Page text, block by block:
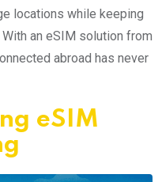
locations while keeping
an eSIM solution from
abroad has never
eSIM